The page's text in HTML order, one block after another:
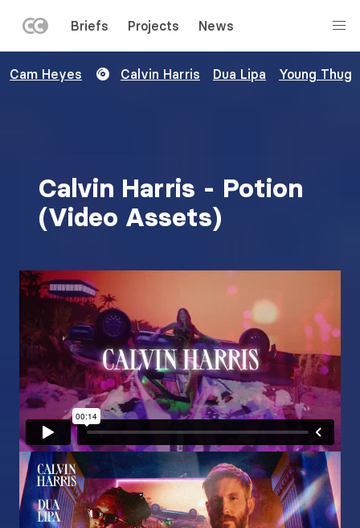
to
MENU
Briefs Projects News
Cam Heyes Calvin Harris Dua Lipa Young Thug
Calvin Harris - Potion
(Video Assets)
Image